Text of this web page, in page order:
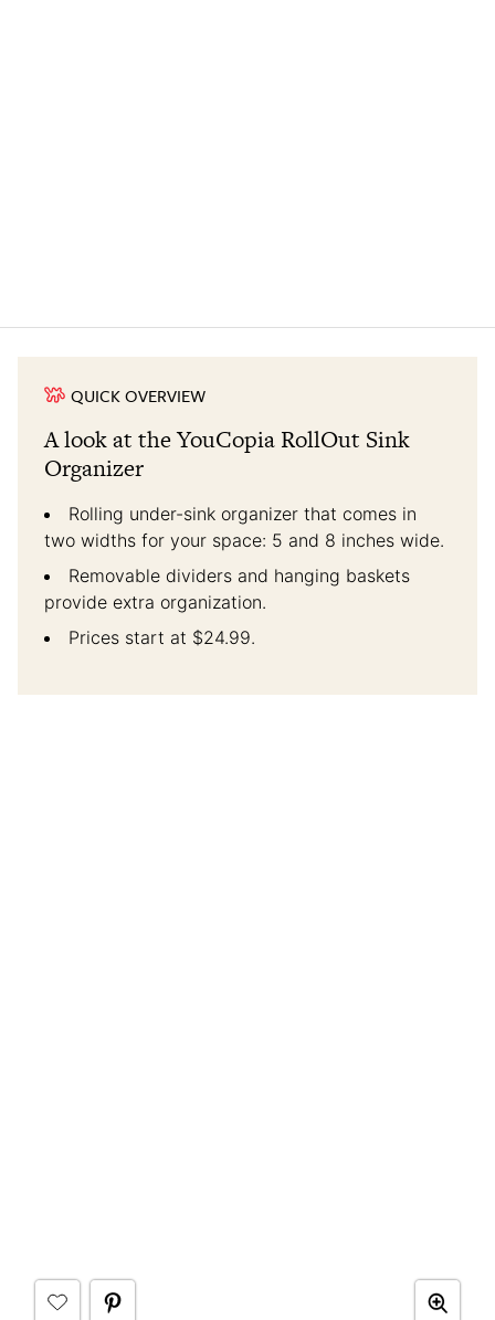
QUICK OVERVIEW
A look at the YouCopia RollOut Sink
Organizer
Rolling under-sink organizer that comes in
two widths for your space: 5 and 8 inches wide.
Removable dividers and hanging baskets
provide extra organization.
Prices start at $24.99.